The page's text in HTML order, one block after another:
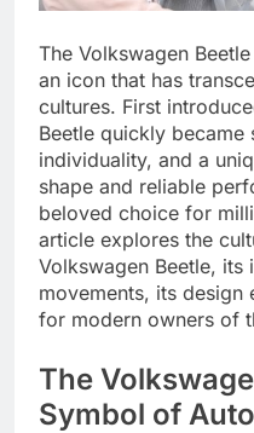
The Volkswagen
an icon that has
cultures. First
Beetle quickly
individuality, and a
shape and reliable
beloved choice for
article explores the
Volkswagen Beetle, its
movements, its design
for modern owners of
The
Symbol of